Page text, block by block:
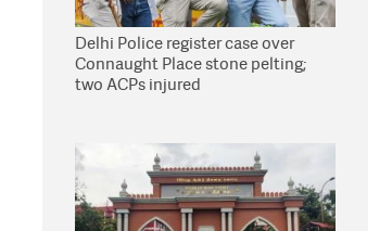
Delhi Police register case over
Connaught Place stone pelting;
two ACPs injured